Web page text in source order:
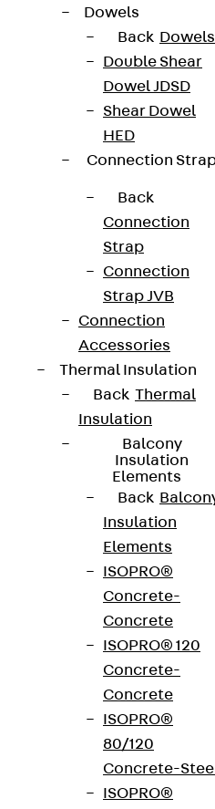
Dowels
Back Dowels
Double Shear
Dowel JDSD
Shear Dowel
HED
Connection
Back
Connection
Strap
Connection
Strap JVB
Connection
Accessories
Thermal Insulation
Back Thermal
Insulation
Balcony
Insulation
Elements
Back
Insulation
Elements
ISOPRO®
Concrete-
Concrete
ISOPRO® 120
Concrete-
Concrete
ISOPRO®
80/120
Concrete-
ISOPRO®
to future.